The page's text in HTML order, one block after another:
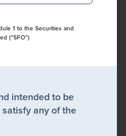
1 to the Securities and
("SFO")
intended to be
any of the